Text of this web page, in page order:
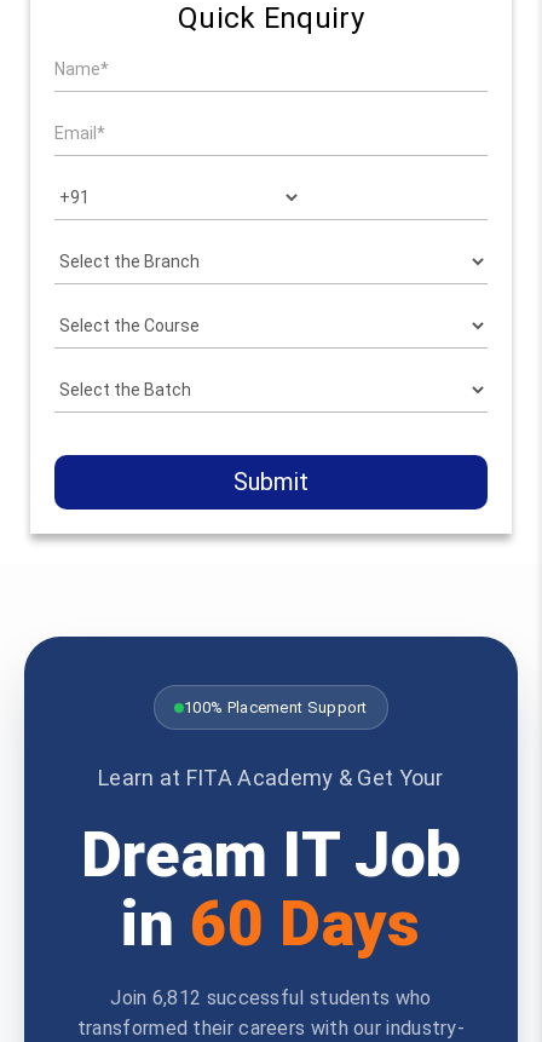
Quick Enquiry
Submit
100% Placement Support
Learn at FITA Academy & Get Your
Dream IT Job
in 60 Days
Join 6,812 successful students who
transformed their careers with our industry-